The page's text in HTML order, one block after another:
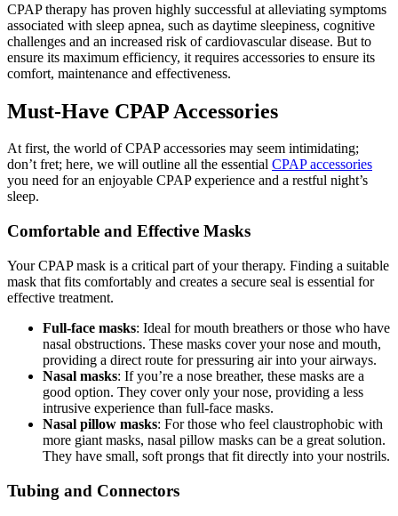
CPAP therapy has proven highly successful at alleviating symptoms
associated with sleep apnea, such as daytime sleepiness, cognitive
challenges and an increased risk of cardiovascular disease. But to
ensure its maximum efficiency, it requires accessories to ensure its
comfort, maintenance and effectiveness.
Must-Have CPAP Accessories
At first, the world of CPAP accessories may seem intimidating;
don’t fret; here, we will outline all the essential CPAP accessories
you need for an enjoyable CPAP experience and a restful night’s
sleep.
Comfortable and Effective Masks
Your CPAP mask is a critical part of your therapy. Finding a suitable
mask that fits comfortably and creates a secure seal is essential for
effective treatment.
Full-face masks: Ideal for mouth breathers or those who have
nasal obstructions. These masks cover your nose and mouth,
providing a direct route for pressuring air into your airways.
Nasal masks: If you’re a nose breather, these masks are a
good option. They cover only your nose, providing a less
intrusive experience than full-face masks.
Nasal pillow masks: For those who feel claustrophobic with
more giant masks, nasal pillow masks can be a great solution.
They have small, soft prongs that fit directly into your nostrils.
Tubing and Connectors